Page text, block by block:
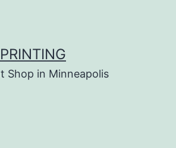
Shop in Minneapolis